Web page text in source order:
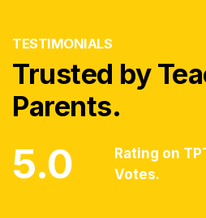
TESTIMONIALS
Trusted by
Parents.
5.0
Rating on
Votes.